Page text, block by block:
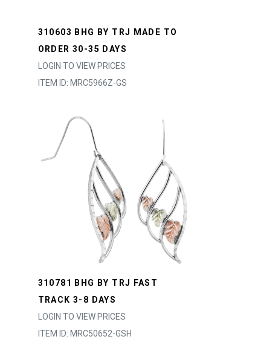
310603 BHG BY TRJ MADE TO
ORDER 30-35 DAYS
LOGIN TO VIEW PRICES
ITEM ID: MRC5966Z-GS
310781 BHG BY TRJ FAST
TRACK 3-8 DAYS
LOGIN TO VIEW PRICES
ITEM ID: MRC50652-GSH